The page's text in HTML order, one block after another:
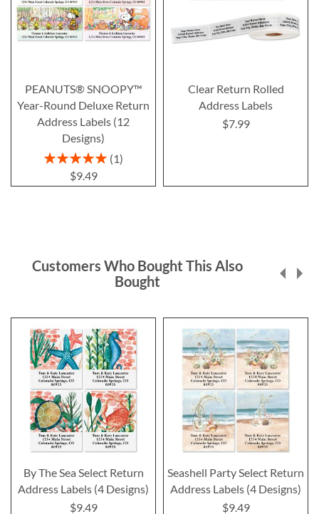
PEANUTS® SNOOPY™
Year-Round Deluxe Return
Address Labels (12
Designs)
Rating:
1
$9.49
Clear Return Rolled
Address Labels
$7.99
Customers Who Bought This Also
Bought
By The Sea Select Return
Address Labels (4 Designs)
$9.49
Seashell Party Select Return
Address Labels (4 Designs)
$9.49